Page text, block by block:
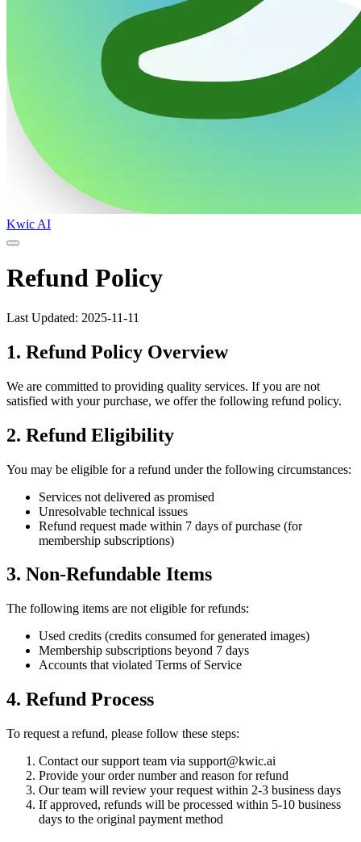
Kwic AI
Refund Policy
Last Updated: 2025-11-11
1. Refund Policy Overview
We are committed to providing quality services. If you are not
satisfied with your purchase, we offer the following refund policy.
2. Refund Eligibility
You may be eligible for a refund under the following circumstances:
Services not delivered as promised
Unresolvable technical issues
Refund request made within 7 days of purchase (for
membership subscriptions)
3. Non-Refundable Items
The following items are not eligible for refunds:
Used credits (credits consumed for generated images)
Membership subscriptions beyond 7 days
Accounts that violated Terms of Service
4. Refund Process
To request a refund, please follow these steps:
Contact our support team via support@kwic.ai
Provide your order number and reason for refund
Our team will review your request within 2-3 business days
If approved, refunds will be processed within 5-10 business
days to the original payment method